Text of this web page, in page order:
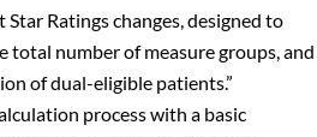
Ratings changes, designed to
total number of measure groups, and
of dual-eligible patients.”
process with a basic